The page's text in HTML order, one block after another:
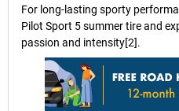
For long-lasting sporty
Pilot Sport 5 summer tire and
passion and intensity[2].